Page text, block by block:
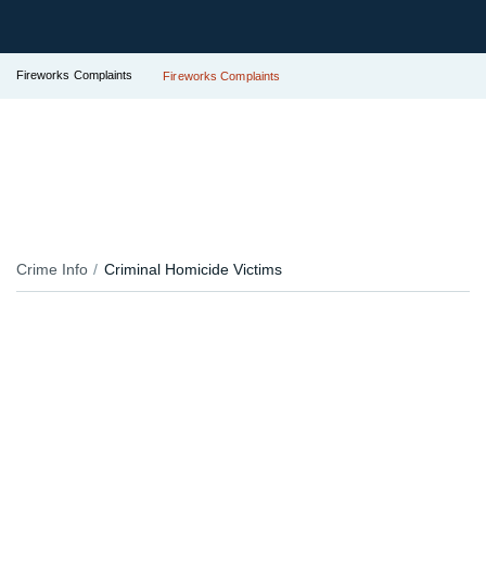
Fireworks Complaints Fireworks Complaints
Crime Info Criminal Homicide Victims